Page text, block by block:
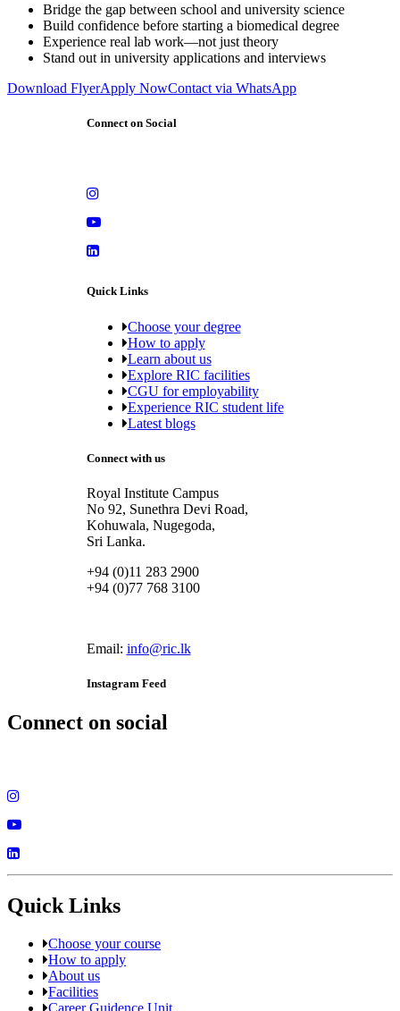
Bridge the gap between school and university science
Build confidence before starting a biomedical degree
Experience real lab work—not just theory
Stand out in university applications and interviews
Download FlyerApply NowContact via WhatsApp
Connect on Social
Quick Links
Choose your degree
How to apply
Learn about us
Explore RIC facilities
CGU for employability
Experience RIC student life
Latest blogs
Connect with us
Royal Institute Campus
No 92, Sunethra Devi Road,
Kohuwala, Nugegoda,
Sri Lanka.
+94 (0)11 283 2900
+94 (0)77 768 3100
Email: info@ric.lk
Instagram Feed
Connect on social
Quick Links
Choose your course
How to apply
About us
Facilities
Career Guidence Unit